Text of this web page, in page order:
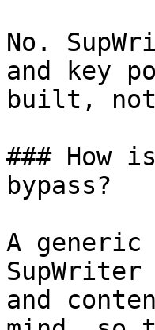
No.
and key
built, not
### How
bypass?
A
and